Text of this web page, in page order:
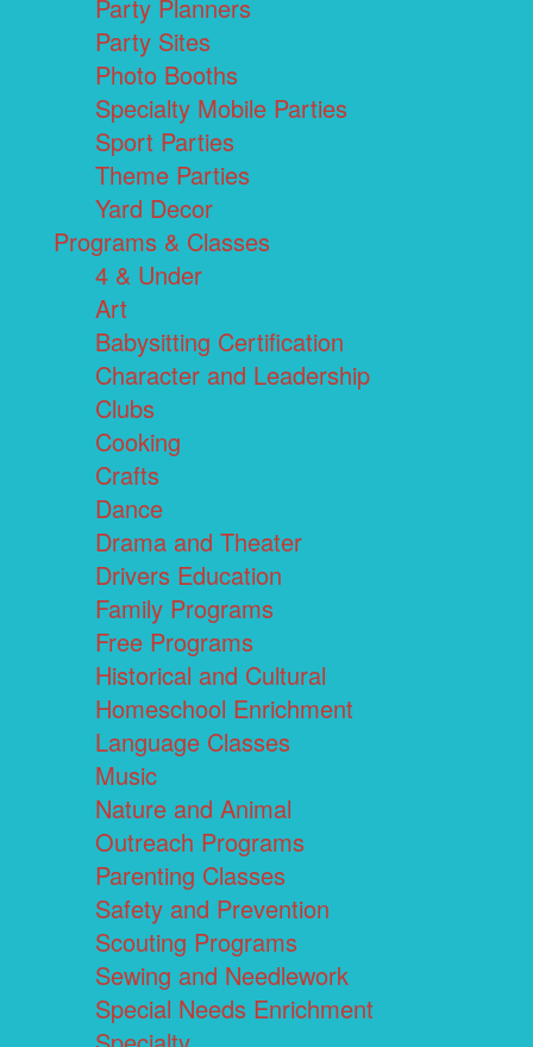
Party Planners
Party Sites
Photo Booths
Specialty Mobile Parties
Sport Parties
Theme Parties
Yard Decor
Programs & Classes
4 & Under
Art
Babysitting Certification
Character and Leadership
Clubs
Cooking
Crafts
Dance
Drama and Theater
Drivers Education
Family Programs
Free Programs
Historical and Cultural
Homeschool Enrichment
Language Classes
Music
Nature and Animal
Outreach Programs
Parenting Classes
Safety and Prevention
Scouting Programs
Sewing and Needlework
Special Needs Enrichment